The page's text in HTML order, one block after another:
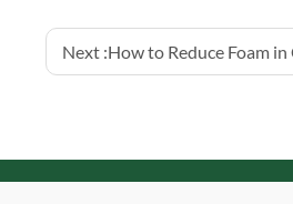
Next :How to Reduce Foam in